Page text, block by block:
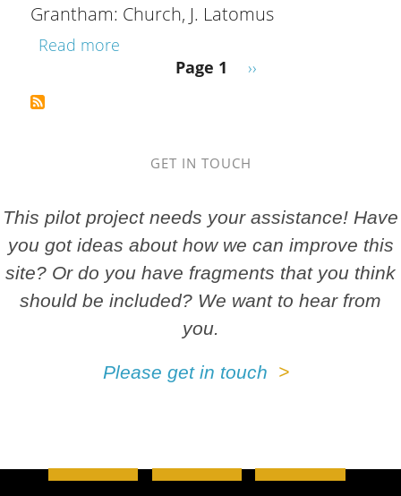
Grantham: Church, J. Latomus
Read moreabout Grantham: Church, J. Latomus
Page 1 Next page
››
GET IN TOUCH
This pilot project needs your assistance! Have
you got ideas about how we can improve this
site? Or do you have fragments that you think
should be included? We want to hear from
you.
Please get in touch